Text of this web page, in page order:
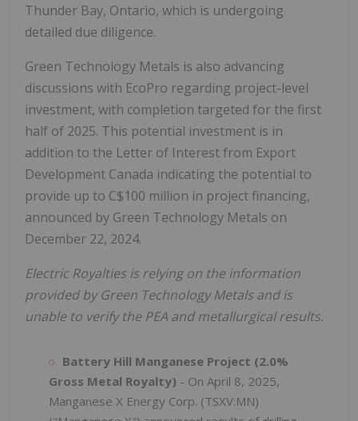
Thunder Bay, Ontario, which is undergoing
detailed due diligence.
Green Technology Metals is also advancing
discussions with EcoPro regarding project-level
investment, with completion targeted for the first
half of 2025. This potential investment is in
addition to the Letter of Interest from Export
Development Canada indicating the potential to
provide up to C$100 million in project financing,
announced by Green Technology Metals on
December 22, 2024.
Electric Royalties is relying on the information
provided by Green Technology Metals and is
unable to verify the PEA and metallurgical results.
Battery Hill Manganese Project (2.0%
Gross Metal Royalty) - On April 8, 2025,
Manganese X Energy Corp. (TSXV:MN)